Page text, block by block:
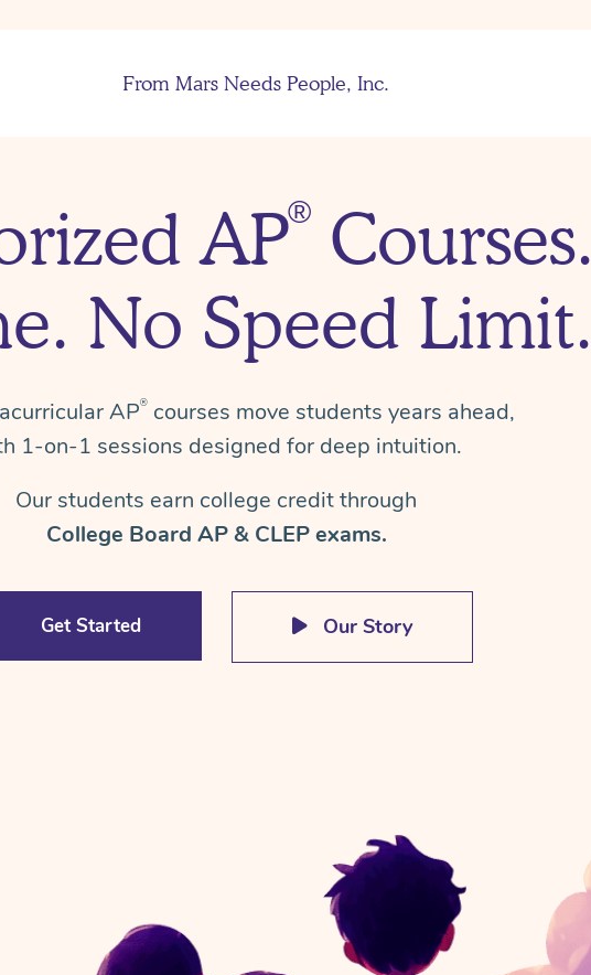
From Mars Needs People, Inc.
AP® Courses.
No Speed Limit.
AP®courses move students years ahead,
1-on-1 sessions designed for deep intuition.
Our students earn college credit through
College Board AP & CLEP exams.
Get Started Our Story